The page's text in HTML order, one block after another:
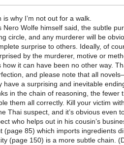
why I’m not out for a walk.
Nero Wolfe himself said, the subtle
circle, and any murderer will be
surprise to others. Ideally, of
by the murderer, motive or
it can have been no other way.
and please note that all
have a surprising and inevitable
in the chain of reasoning, the fewer
them all correctly. Kill your victim
Thai suspect, and it’s obvious even
who helps out in his cousin’s
(page 85) which imports ingredients
(page 150) is a more subtle chain.